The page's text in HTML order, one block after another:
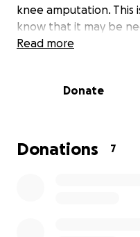
knee amputation. This
know that it may be
are also people of
great partner. He has
We are not sure how
Read more
Donate
Donations 7